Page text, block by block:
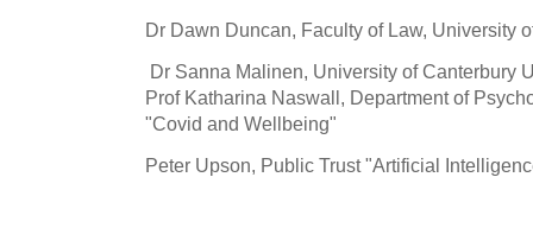
Dr Dawn Duncan, Faculty of Law, University
Dr Sanna Malinen, University of Canterbury
Prof Katharina Naswall, Department of
"Covid and Wellbeing"
Peter Upson, Public Trust "Artificial